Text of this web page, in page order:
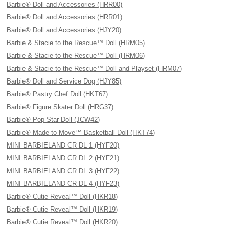
Barbie® Doll and Accessories (HRR00)
Barbie® Doll and Accessories (HRR01)
Barbie® Doll and Accessories (HJY20)
Barbie & Stacie to the Rescue™ Doll (HRM05)
Barbie & Stacie to the Rescue™ Doll (HRM06)
Barbie & Stacie to the Rescue™ Doll and Playset (HRM07)
Barbie® Doll and Service Dog (HJY85)
Barbie® Pastry Chef Doll (HKT67)
Barbie® Figure Skater Doll (HRG37)
Barbie® Pop Star Doll (JCW42)
Barbie® Made to Move™ Basketball Doll (HKT74)
MINI BARBIELAND CR DL 1 (HYF20)
MINI BARBIELAND CR DL 2 (HYF21)
MINI BARBIELAND CR DL 3 (HYF22)
MINI BARBIELAND CR DL 4 (HYF23)
Barbie® Cutie Reveal™ Doll (HKR18)
Barbie® Cutie Reveal™ Doll (HKR19)
Barbie® Cutie Reveal™ Doll (HKR20)